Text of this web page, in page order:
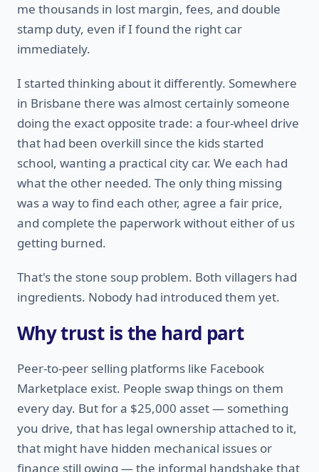
me thousands in lost margin, fees, and double
stamp duty, even if I found the right car
immediately.
I started thinking about it differently. Somewhere
in Brisbane there was almost certainly someone
doing the exact opposite trade: a four-wheel drive
that had been overkill since the kids started
school, wanting a practical city car. We each had
what the other needed. The only thing missing
was a way to find each other, agree a fair price,
and complete the paperwork without either of us
getting burned.
That's the stone soup problem. Both villagers had
ingredients. Nobody had introduced them yet.
Why trust is the hard part
Peer-to-peer selling platforms like Facebook
Marketplace exist. People swap things on them
every day. But for a $25,000 asset — something
you drive, that has legal ownership attached to it,
that might have hidden mechanical issues or
finance still owing — the informal handshake that